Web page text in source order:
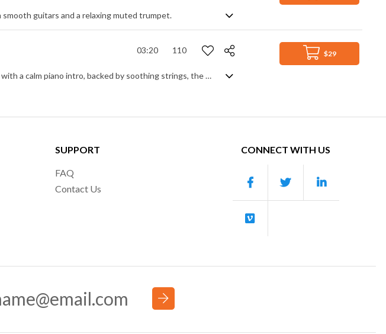
smooth guitars and a relaxing muted trumpet.
$29
03:20 110
Playful and light orchestral pop. Starting simply with a calm piano intro, backed by soothing strings, the piece soon becomes expansive and fluid, with a tight rhythm section, fast repeating violin motifs and contrasting sweeping legato strings. The introduction of brass shadows the punch of the string shorts before backing off to reset the calm, chilled mood of the intro, as it again builds on the main theme until its short and sweet piano/trumpet ending. Happy and fulfilling in mood, with a romantic and charming undertone.
SUPPORT
FAQ
Contact Us
CONNECT WITH US